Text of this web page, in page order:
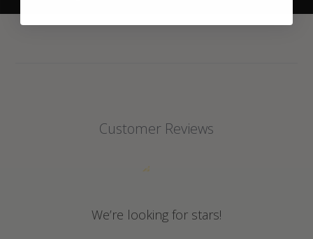
Customer Reviews
We’re looking for stars!